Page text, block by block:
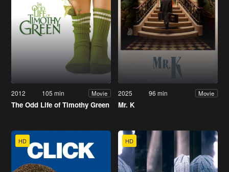
2012 105 min Movie
The Odd Life of Timothy Green
2025 96 min Movie
Mr. K
HD HD